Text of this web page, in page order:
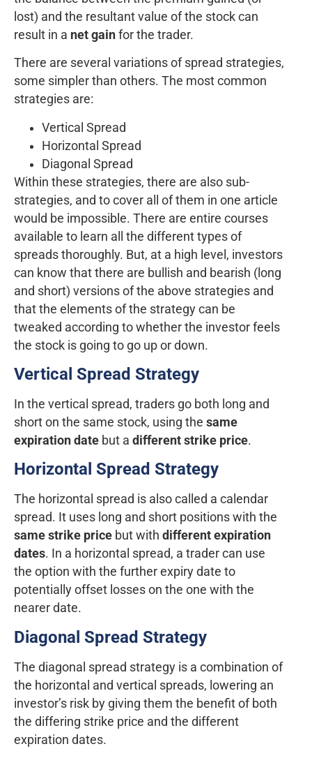
lost) and the resultant value of the stock can
result in a net gain for the trader.
There are several variations of spread strategies,
some simpler than others. The most common
strategies are:
Vertical Spread
Horizontal Spread
Diagonal Spread
Within these strategies, there are also sub-
strategies, and to cover all of them in one article
would be impossible. There are entire courses
available to learn all the different types of
spreads thoroughly. But, at a high level, investors
can know that there are bullish and bearish (long
and short) versions of the above strategies and
that the elements of the strategy can be
tweaked according to whether the investor feels
the stock is going to go up or down.
Vertical Spread Strategy
In the vertical spread, traders go both long and
short on the same stock, using the same
expiration date but a different strike price.
Horizontal Spread Strategy
The horizontal spread is also called a calendar
spread. It uses long and short positions with the
same strike price but with different expiration
dates. In a horizontal spread, a trader can use
the option with the further expiry date to
potentially offset losses on the one with the
nearer date.
Diagonal Spread Strategy
The diagonal spread strategy is a combination of
the horizontal and vertical spreads, lowering an
investor’s risk by giving them the benefit of both
the differing strike price and the different
expiration dates.